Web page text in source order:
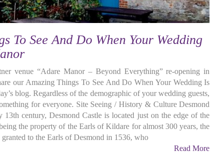
To See And Do When Your Wedding
venue “Adare Manor – Beyond Everything” re-opening in
our Amazing Things To See And Do When Your Wedding Is
blog. Regardless of the demographic of your wedding guests,
for everyone. Site Seeing / History & Culture Desmond
century, Desmond Castle is located just on the edge of the
the property of the Earls of Kildare for almost 300 years, the
to the Earls of Desmond in 1536, who
Read More